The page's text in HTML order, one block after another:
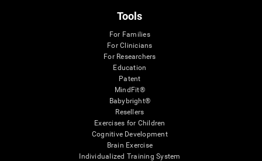
Tools
For Families
For Clinicians
For Researchers
Education
Patent
MindFit®
Babybright®
Resellers
Exercises for Children
Cognitive Development
Brain Exercise
Individualized Training System